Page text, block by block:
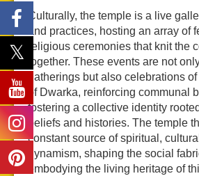
Culturally, the temple is a live
and practices, hosting an array of
religious ceremonies that knit the
together. These events are not
gatherings but also celebrations
of Dwarka, reinforcing communal
fostering a collective identity
beliefs and histories. The temple
constant source of spiritual,
dynamism, shaping the social
embodying the living heritage of